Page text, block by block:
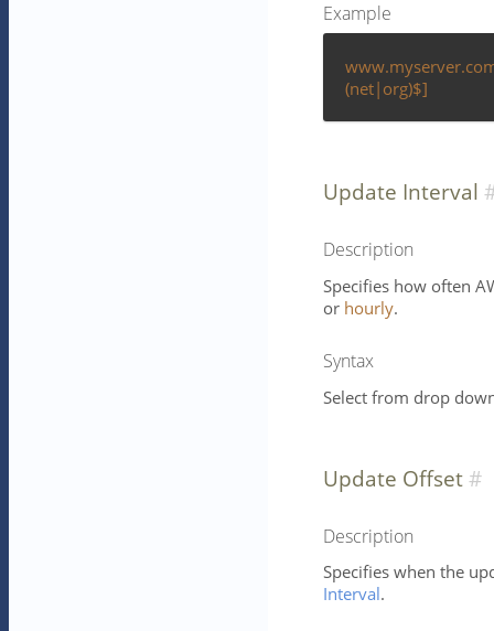
Example
(net|org)$]
Update Interval
Description
Specifies how often
or hourly.
Syntax
Select from drop
Update Offset
Description
Specifies when the
Interval.